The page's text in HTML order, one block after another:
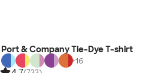
Port & Company Tie-Dye T-shirt
+16